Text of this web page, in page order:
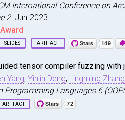
,
for Computing Machinery}
USA}
10.1145/3611643.3616337},
of the 31st ACM Joint
CA, USA},
,
International Conference on
2. Jun 2023
SLIDES ARTIFACT
Diverse and Valid
Lin, Jinkun and Ruffy,
,
for Computing Machinery}
tensor compiler fuzzing with
Yang, Yinlin Deng, Lingming Zhang
Programming Languages 6
ARTIFACT